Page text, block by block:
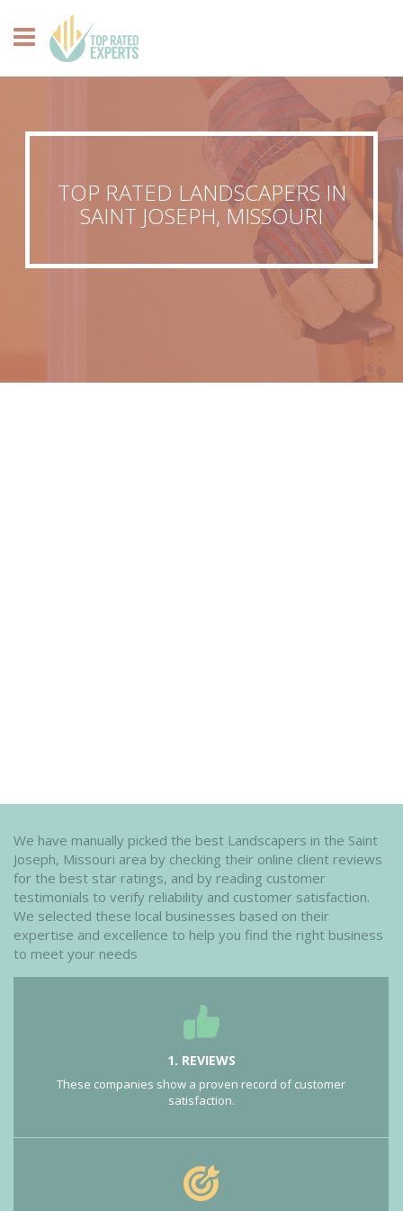
TOP RATED LANDSCAPERS IN
SAINT JOSEPH, MISSOURI
We have manually picked the best Landscapers in the Saint
Joseph, Missouri area by checking their online client reviews
for the best star ratings, and by reading customer
testimonials to verify reliability and customer satisfaction.
We selected these local businesses based on their
expertise and excellence to help you find the right business
to meet your needs
1. REVIEWS
These companies show a proven record of customer
satisfaction.